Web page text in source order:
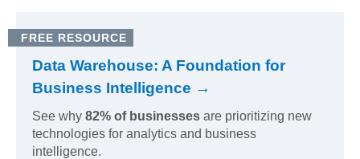
FREE RESOURCE
Data Warehouse: A Foundation for
Business Intelligence →
See why 82% of businesses are prioritizing new
technologies for analytics and business
intelligence.